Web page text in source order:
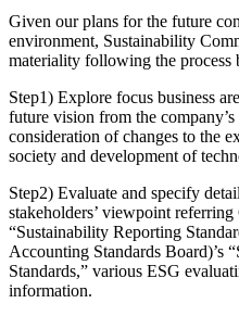
Given our plans for the future
environment, Sustainability
materiality following the process
Step1) Explore focus business
future vision from the
consideration of changes to the
society and development of
Step2) Evaluate and specify
stakeholders’ viewpoint
“Sustainability Reporting
Accounting Standards Board)’s
Standards,” various ESG
information.